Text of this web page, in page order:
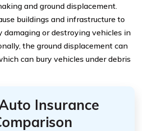
and ground displacement.
buildings and infrastructure to
damaging or destroying vehicles in
the ground displacement can
can bury vehicles under debris
Insurance